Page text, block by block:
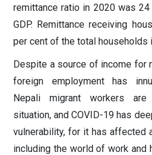
remittance ratio in 2020 was 24
GDP. Remittance receiving
per cent of the total households
Despite a source of income for
foreign employment has
Nepali migrant workers
situation, and COVID-19 has
vulnerability, for it has affected
including the world of work and